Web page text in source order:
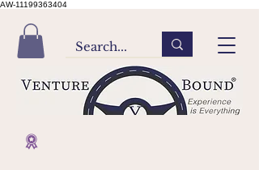
AW-11199363404